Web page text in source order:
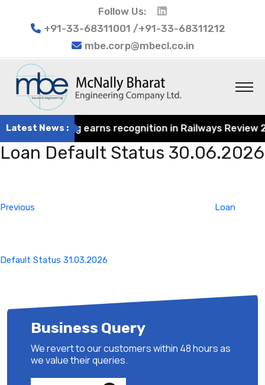
Follow Us:
+91-33-68311001 /+91-33-68311212
mbe.corp@mbecl.co.in
Latest News :
Engineering earns recognition in Railways
Loan Default Status 30.06.2026
Previous
Loan
Default Status 31.03.2026
Business Query
We revert to our customers within 48 hours as
we value their queries.